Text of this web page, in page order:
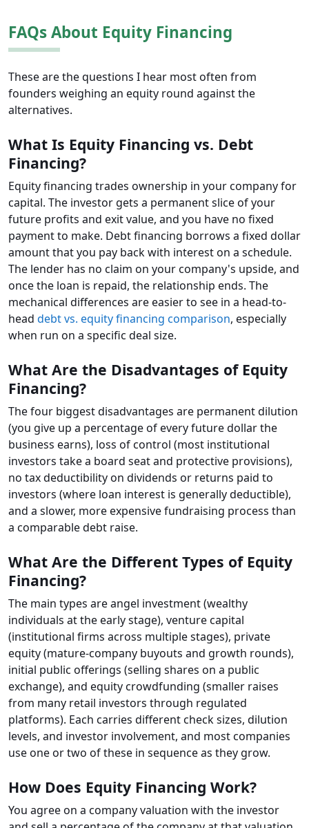
FAQs About Equity Financing
These are the questions I hear most often from
founders weighing an equity round against the
alternatives.
What Is Equity Financing vs. Debt
Financing?
Equity financing trades ownership in your company for
capital. The investor gets a permanent slice of your
future profits and exit value, and you have no fixed
payment to make. Debt financing borrows a fixed dollar
amount that you pay back with interest on a schedule.
The lender has no claim on your company's upside, and
once the loan is repaid, the relationship ends. The
mechanical differences are easier to see in a head-to-
head debt vs. equity financing comparison, especially
when run on a specific deal size.
What Are the Disadvantages of Equity
Financing?
The four biggest disadvantages are permanent dilution
(you give up a percentage of every future dollar the
business earns), loss of control (most institutional
investors take a board seat and protective provisions),
no tax deductibility on dividends or returns paid to
investors (where loan interest is generally deductible),
and a slower, more expensive fundraising process than
a comparable debt raise.
What Are the Different Types of Equity
Financing?
The main types are angel investment (wealthy
individuals at the early stage), venture capital
(institutional firms across multiple stages), private
equity (mature-company buyouts and growth rounds),
initial public offerings (selling shares on a public
exchange), and equity crowdfunding (smaller raises
from many retail investors through regulated
platforms). Each carries different check sizes, dilution
levels, and investor involvement, and most companies
use one or two of these in sequence as they grow.
How Does Equity Financing Work?
You agree on a company valuation with the investor